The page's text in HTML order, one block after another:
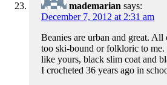
mademarian says:
December 7, 2012 at 2:31 am
Beanies are urban and great.
too ski-bound or folkloric to me.
like yours, black slim coat and
I crocheted 36 years ago in